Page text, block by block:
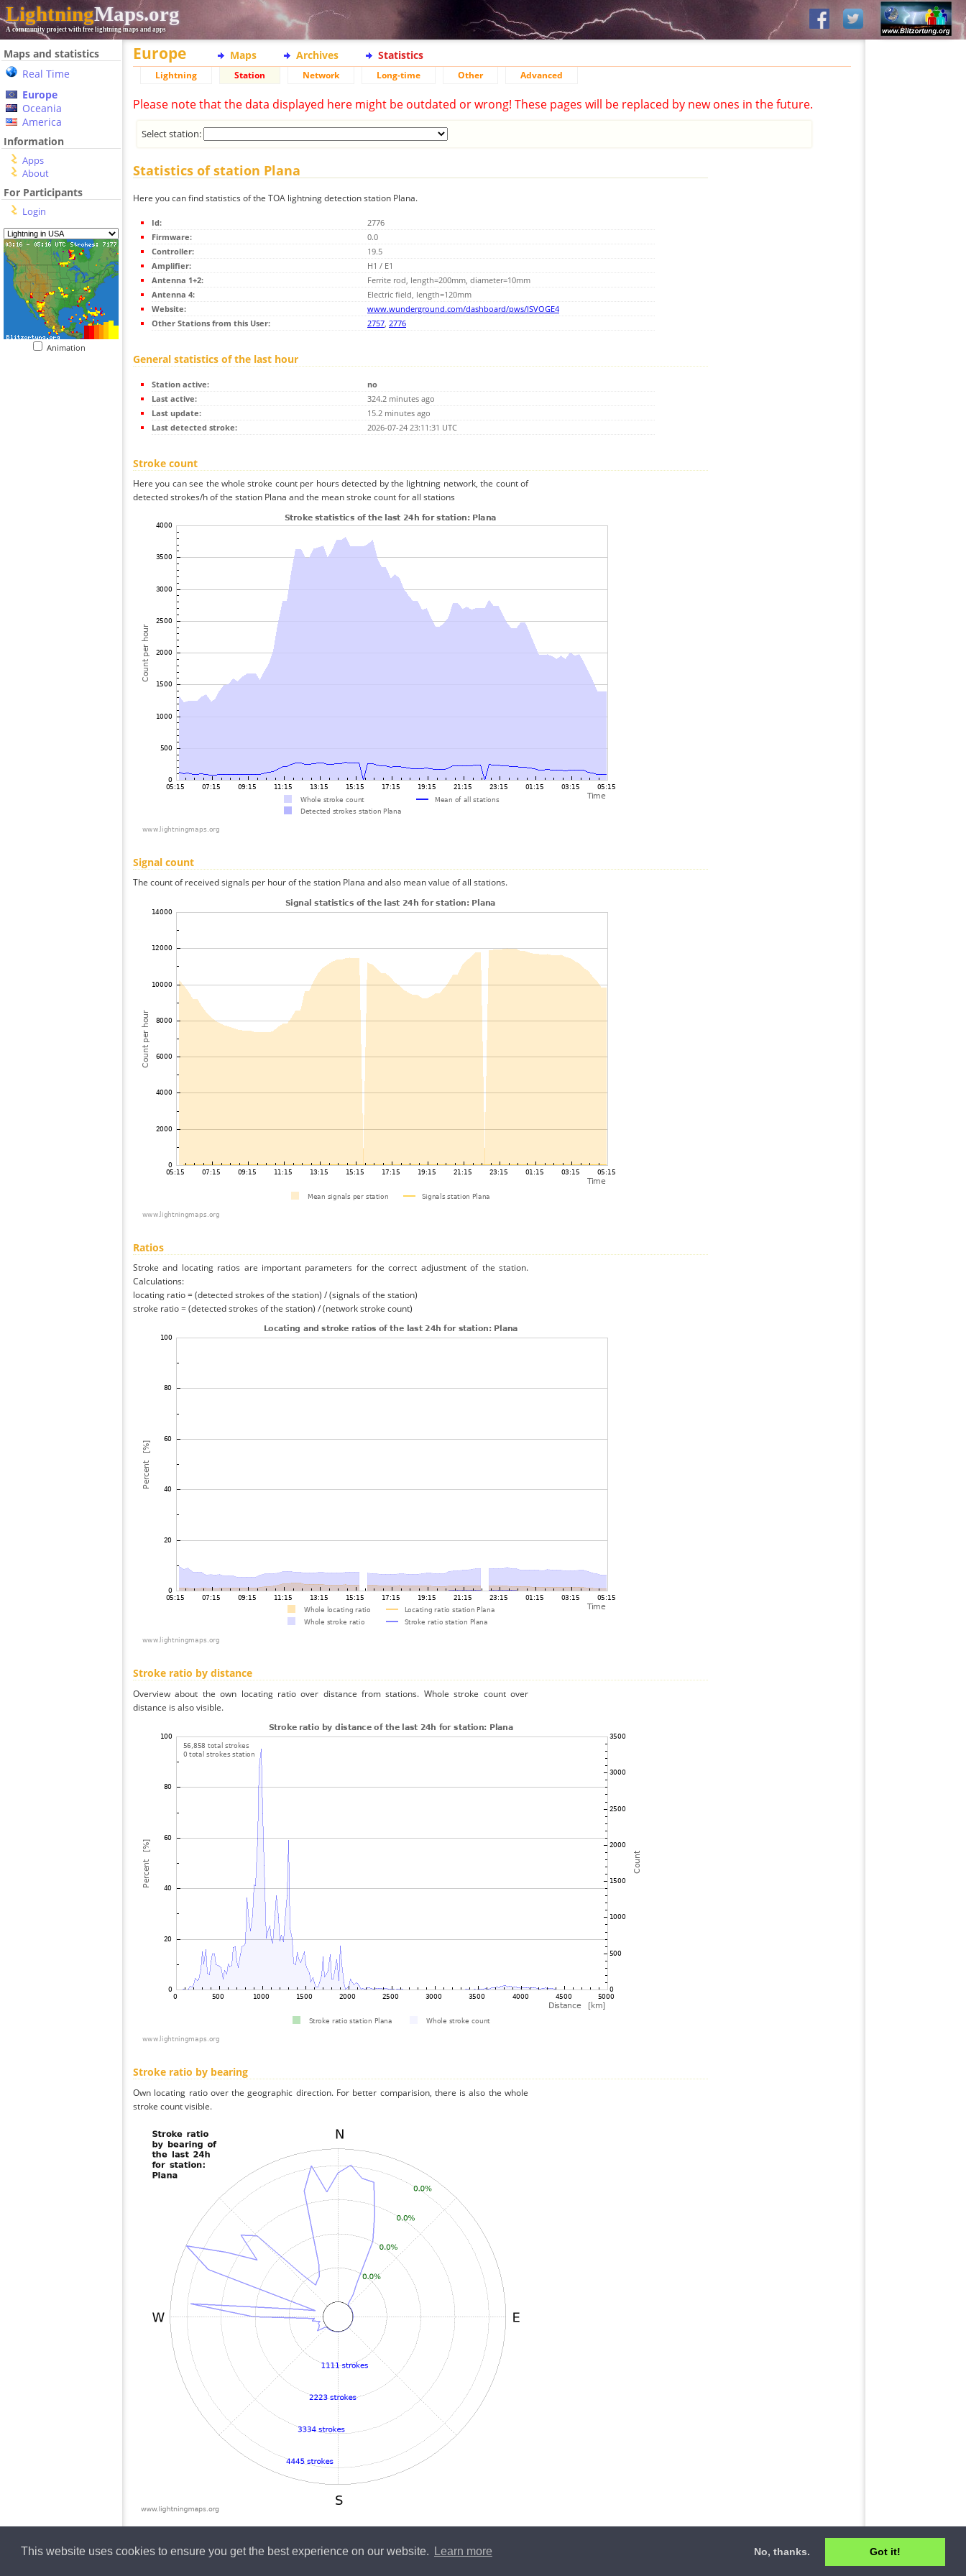
This website uses cookies to ensure you get the best experience on our website. Learn more No, thanks. Got it!
LightningMaps.org
A community project with free lightning maps and apps
Maps and statistics
Real Time
Europe
Oceania
America
Information
Apps
About
For Participants
Login
Animation
Europe Maps Archives Statistics
Lightning Station Network Long-time Other Advanced
Please note that the data displayed here might be outdated or wrong! These pages will be replaced by new ones in the future.
Select station:
Statistics of station Plana
Here you can find statistics of the TOA lightning detection station Plana.
Id:
2776
Firmware:
0.0
Controller:
19.5
Amplifier:
H1 / E1
Antenna 1+2:
Ferrite rod, length=200mm, diameter=10mm
Antenna 4:
Electric field, length=120mm
Website:
www.wunderground.com/dashboard/pws/ISVOGE4
Other Stations from this User:
2757, 2776
General statistics of the last hour
Station active:
no
Last active:
324.2 minutes ago
Last update:
15.2 minutes ago
Last detected stroke:
2026-07-24 23:11:31 UTC
Stroke count
Here you can see the whole stroke count per hours detected by the lightning network, the count of
detected strokes/h of the station Plana and the mean stroke count for all stations
Signal count
The count of received signals per hour of the station Plana and also mean value of all stations.
Ratios
Stroke and locating ratios are important parameters for the correct adjustment of the station.
Calculations:
locating ratio = (detected strokes of the station) / (signals of the station)
stroke ratio = (detected strokes of the station) / (network stroke count)
Stroke ratio by distance
Overview about the own locating ratio over distance from stations. Whole stroke count over
distance is also visible.
Stroke ratio by bearing
Own locating ratio over the geographic direction. For better comparision, there is also the whole
stroke count visible.